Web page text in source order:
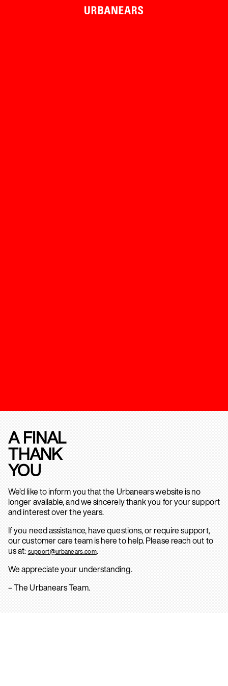
A FINAL
THANK
YOU
We’d like to inform you that the Urbanears website is no
longer available, and we sincerely thank you for your support
and interest over the years.
If you need assistance, have questions, or require support,
our customer care team is here to help. Please reach out to
us at: support@urbanears.com.
We appreciate your understanding.
– The Urbanears Team.